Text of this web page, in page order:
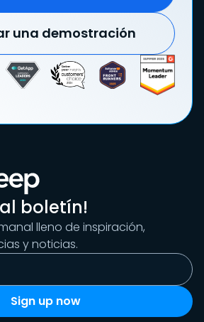
una demostración
boletín!
lleno de inspiración,
y noticias.